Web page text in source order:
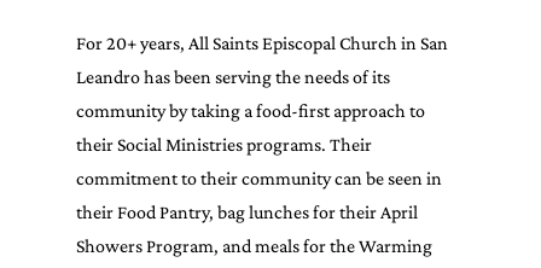
For 20+ years, All Saints Episcopal Church in San
Leandro has been serving the needs of its
community by taking a food-first approach to
their Social Ministries programs. Their
commitment to their community can be seen in
their Food Pantry, bag lunches for their April
Showers Program, and meals for the Warming